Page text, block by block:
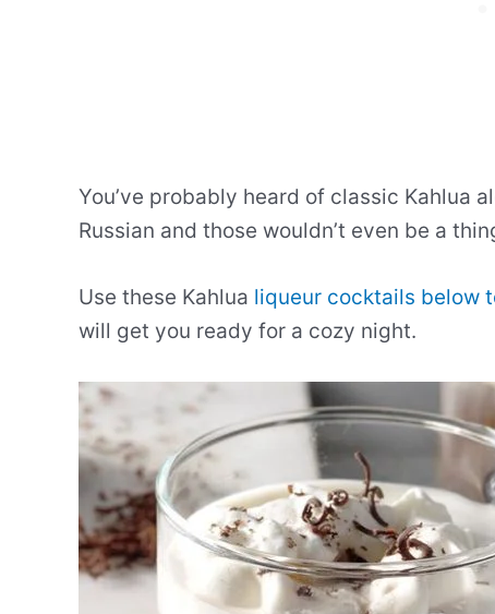
You’ve probably heard of classic Kahlua
Russian and those wouldn’t even be a
Use these Kahlua liqueur cocktails below
will get you ready for a cozy night.